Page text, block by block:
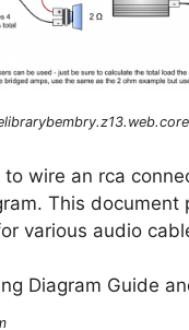
to wire an rca
This document
various audio